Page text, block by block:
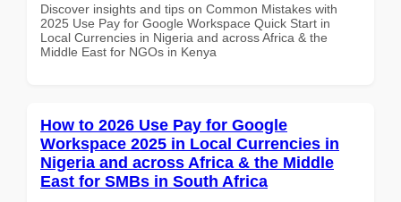
Discover insights and tips on Common Mistakes with
2025 Use Pay for Google Workspace Quick Start in
Local Currencies in Nigeria and across Africa & the
Middle East for NGOs in Kenya
How to 2026 Use Pay for Google
Workspace 2025 in Local Currencies in
Nigeria and across Africa & the Middle
East for SMBs in South Africa